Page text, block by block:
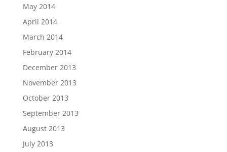
May 2014
April 2014
March 2014
February 2014
December 2013
November 2013
October 2013
September 2013
August 2013
July 2013